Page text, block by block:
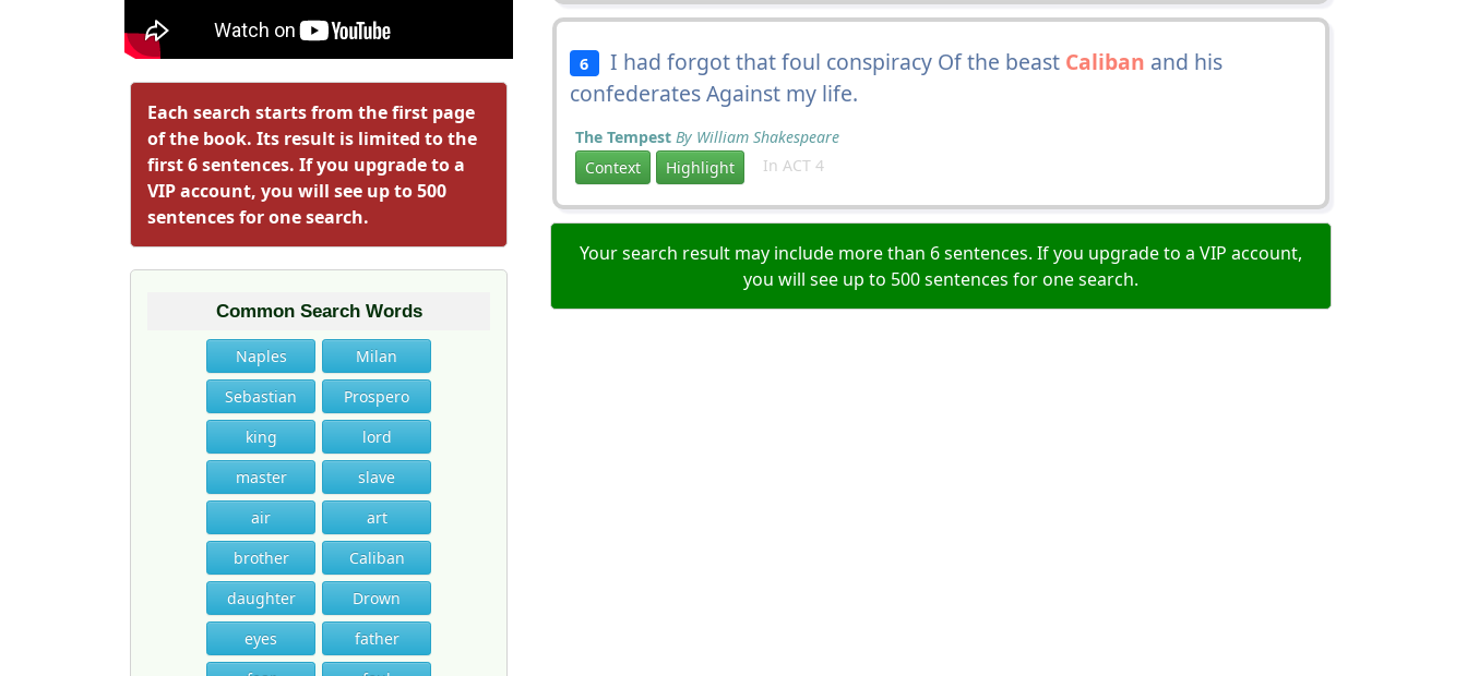
Each search starts from the first page
of the book. Its result is limited to the
first 6 sentences. If you upgrade to a
VIP account, you will see up to 500
sentences for one search.
Common Search Words
Naples
Milan
Sebastian
Prospero
king
lord
master
slave
air
art
brother
Caliban
daughter
Drown
eyes
father
6 I had forgot that foul conspiracy Of the beast Caliban and his
confederates Against my life.
The Tempest By William Shakespeare
Context
Highlight In ACT 4
Your search result may include more than 6 sentences. If you upgrade to a VIP account,
you will see up to 500 sentences for one search.